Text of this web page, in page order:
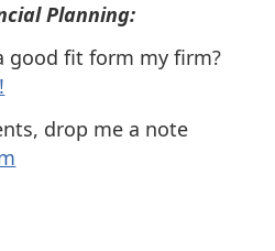
Planning:
good fit form my firm?
drop me a note